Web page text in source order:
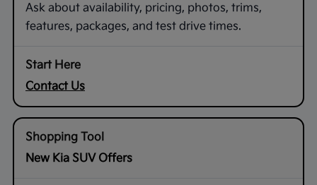
Ask about availability, pricing, photos, trims,
features, packages, and test drive times.
Contact Us
New Kia SUV Offers